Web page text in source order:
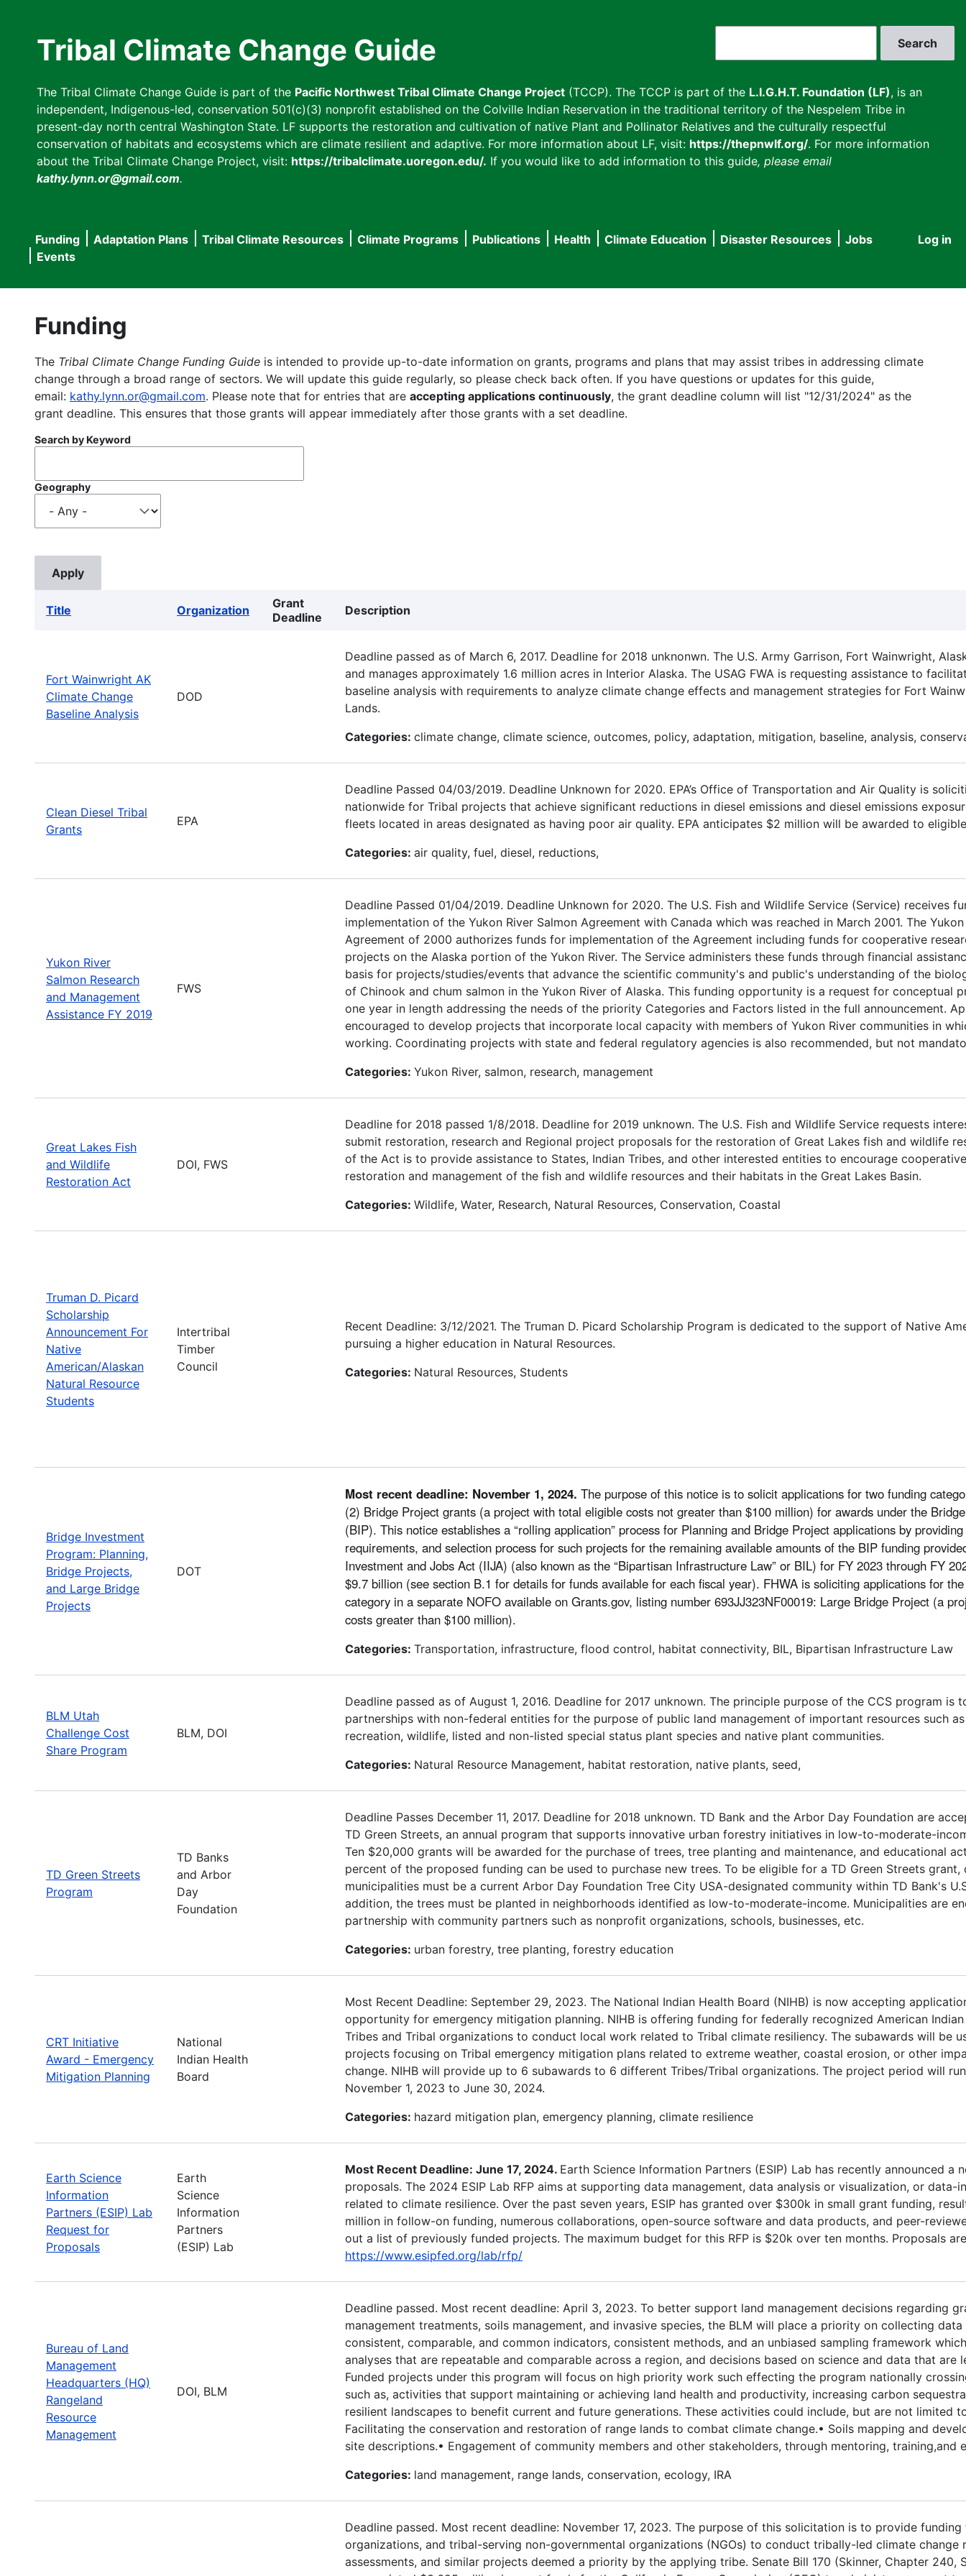
Tribal Climate Change Guide
The Tribal Climate Change Guide is part of the Pacific Northwest Tribal Climate Change Project (TCCP). The TCCP is part of the L.I.G.H.T. Foundation (LF), is an
independent, Indigenous-led, conservation 501(c)(3) nonprofit established on the Colville Indian Reservation in the traditional territory of the Nespelem Tribe in
present-day north central Washington State. LF supports the restoration and cultivation of native Plant and Pollinator Relatives and the culturally respectful
conservation of habitats and ecosystems which are climate resilient and adaptive. For more information about LF, visit: https://thepnwlf.org/. For more information
about the Tribal Climate Change Project, visit: https://tribalclimate.uoregon.edu/. If you would like to add information to this guide, please email
kathy.lynn.or@gmail.com.
User
Log in
Main
navigation
Funding Adaptation Plans Tribal Climate Resources Climate Programs Publications Health Climate Education Disaster Resources
Jobs
Events
Funding
The Tribal Climate Change Funding Guide is intended to provide up-to-date information on grants, programs and plans that may assist tribes in addressing climate
change through a broad range of sectors. We will update this guide regularly, so please check back often. If you have questions or updates for this guide,
email: kathy.lynn.or@gmail.com. Please note that for entries that are accepting applications continuously, the grant deadline column will list "12/31/2024" as the
grant deadline. This ensures that those grants will appear immediately after those grants with a set deadline.
Search by Keyword
Geography
Title Organization
Grant
Deadline
Description
Fort Wainwright AK
Climate Change
Baseline Analysis
DOD
Deadline passed as of March 6, 2017. Deadline for 2018 unknonwn. The U.S. Army Garrison, Fort Wainwright,
and manages approximately 1.6 million acres in Interior Alaska. The USAG FWA is requesting assistance to
baseline analysis with requirements to analyze climate change effects and management strategies for Fort
Lands.
Categories: climate change, climate science, outcomes, policy, adaptation, mitigation, baseline, analysis,
Clean Diesel Tribal
Grants
EPA
Deadline Passed 04/03/2019. Deadline Unknown for 2020. EPA’s Office of Transportation and Air Quality is
nationwide for Tribal projects that achieve significant reductions in diesel emissions and diesel emissions
fleets located in areas designated as having poor air quality. EPA anticipates $2 million will be awarded to
Categories: air quality, fuel, diesel, reductions,
Yukon River
Salmon Research
and Management
Assistance FY 2019
FWS
Deadline Passed 01/04/2019. Deadline Unknown for 2020. The U.S. Fish and Wildlife Service (Service) receives
implementation of the Yukon River Salmon Agreement with Canada which was reached in March 2001. The
Agreement of 2000 authorizes funds for implementation of the Agreement including funds for cooperative
projects on the Alaska portion of the Yukon River. The Service administers these funds through financial
basis for projects/studies/events that advance the scientific community's and public's understanding of the
of Chinook and chum salmon in the Yukon River of Alaska. This funding opportunity is a request for conceptual
one year in length addressing the needs of the priority Categories and Factors listed in the full announcement.
encouraged to develop projects that incorporate local capacity with members of Yukon River communities in
working. Coordinating projects with state and federal regulatory agencies is also recommended, but not
Categories: Yukon River, salmon, research, management
Great Lakes Fish
and Wildlife
Restoration Act
DOI, FWS
Deadline for 2018 passed 1/8/2018. Deadline for 2019 unknown. The U.S. Fish and Wildlife Service requests
submit restoration, research and Regional project proposals for the restoration of Great Lakes fish and wildlife
of the Act is to provide assistance to States, Indian Tribes, and other interested entities to encourage
restoration and management of the fish and wildlife resources and their habitats in the Great Lakes Basin.
Categories: Wildlife, Water, Research, Natural Resources, Conservation, Coastal
Truman D. Picard
Scholarship
Announcement For
Native
American/Alaskan
Natural Resource
Students
Intertribal
Timber
Council
Recent Deadline: 3/12/2021. The Truman D. Picard Scholarship Program is dedicated to the support of Native
pursuing a higher education in Natural Resources.
Categories: Natural Resources, Students
Bridge Investment
Program: Planning,
Bridge Projects,
and Large Bridge
Projects
DOT
Most recent deadline: November 1, 2024. The purpose of this notice is to solicit applications for two funding
(2) Bridge Project grants (a project with total eligible costs not greater than $100 million) for awards under the
(BIP). This notice establishes a “rolling application” process for Planning and Bridge Project applications by
requirements, and selection process for such projects for the remaining available amounts of the BIP funding
Investment and Jobs Act (IIJA) (also known as the “Bipartisan Infrastructure Law” or BIL) for FY 2023 through FY
$9.7 billion (see section B.1 for details for funds available for each fiscal year). FHWA is soliciting applications for
category in a separate NOFO available on Grants.gov, listing number 693JJ323NF00019: Large Bridge Project (a
costs greater than $100 million).
Categories: Transportation, infrastructure, flood control, habitat connectivity, BIL, Bipartisan Infrastructure Law
BLM Utah
Challenge Cost
Share Program
BLM, DOI
Deadline passed as of August 1, 2016. Deadline for 2017 unknown. The principle purpose of the CCS program is
partnerships with non-federal entities for the purpose of public land management of important resources such
recreation, wildlife, listed and non-listed special status plant species and native plant communities.
Categories: Natural Resource Management, habitat restoration, native plants, seed,
TD Green Streets
Program
TD Banks
and Arbor
Day
Foundation
Deadline Passes December 11, 2017. Deadline for 2018 unknown. TD Bank and the Arbor Day Foundation are
TD Green Streets, an annual program that supports innovative urban forestry initiatives in low-to-moderate-
Ten $20,000 grants will be awarded for the purchase of trees, tree planting and maintenance, and educational
percent of the proposed funding can be used to purchase new trees. To be eligible for a TD Green Streets grant,
municipalities must be a current Arbor Day Foundation Tree City USA-designated community within TD Bank's
addition, the trees must be planted in neighborhoods identified as low-to-moderate-income. Municipalities are
partnership with community partners such as nonprofit organizations, schools, businesses, etc.
Categories: urban forestry, tree planting, forestry education
CRT Initiative
Award - Emergency
Mitigation Planning
National
Indian Health
Board
Most Recent Deadline: September 29, 2023. The National Indian Health Board (NIHB) is now accepting
opportunity for emergency mitigation planning. NIHB is offering funding for federally recognized American
Tribes and Tribal organizations to conduct local work related to Tribal climate resiliency. The subawards will be
projects focusing on Tribal emergency mitigation plans related to extreme weather, coastal erosion, or other
change. NIHB will provide up to 6 subawards to 6 different Tribes/Tribal organizations. The project period will
November 1, 2023 to June 30, 2024.
Categories: hazard mitigation plan, emergency planning, climate resilience
Earth Science
Information
Partners (ESIP) Lab
Request for
Proposals
Earth
Science
Information
Partners
(ESIP) Lab
Most Recent Deadline: June 17, 2024. Earth Science Information Partners (ESIP) Lab has recently announced a
proposals. The 2024 ESIP Lab RFP aims at supporting data management, data analysis or visualization, or data-
related to climate resilience. Over the past seven years, ESIP has granted over $300k in small grant funding,
million in follow-on funding, numerous collaborations, open-source software and data products, and peer-
out a list of previously funded projects. The maximum budget for this RFP is $20k over ten months. Proposals
https://www.esipfed.org/lab/rfp/
Bureau of Land
Management
Headquarters (HQ)
Rangeland
Resource
Management
DOI, BLM
Deadline passed. Most recent deadline: April 3, 2023. To better support land management decisions regarding
management treatments, soils management, and invasive species, the BLM will place a priority on collecting
consistent, comparable, and common indicators, consistent methods, and an unbiased sampling framework
analyses that are repeatable and comparable across a region, and decisions based on science and data that are
Funded projects under this program will focus on high priority work such effecting the program nationally
such as, activities that support maintaining or achieving land health and productivity, increasing carbon
resilient landscapes to benefit current and future generations. These activities could include, but are not limited
Facilitating the conservation and restoration of range lands to combat climate change.• Soils mapping and
site descriptions.• Engagement of community members and other stakeholders, through mentoring, training,and
Categories: land management, range lands, conservation, ecology, IRA
Deadline passed. Most recent deadline: November 17, 2023. The purpose of this solicitation is to provide
organizations, and tribal-serving non-governmental organizations (NGOs) to conduct tribally-led climate change
assessments, and similar projects deemed a priority by the applying tribe. Senate Bill 170 (Skinner, Chapter 240,